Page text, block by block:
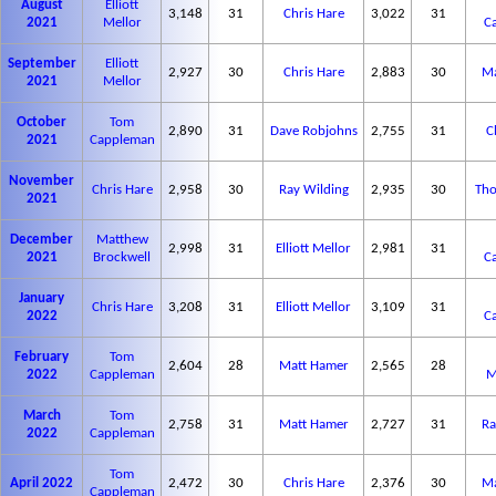
August
2021
Elliott
Mellor
3,148 31 Chris Hare 3,022 31
September
2021
Elliott
Mellor
2,927 30 Chris Hare 2,883 30
October
2021
Tom
Cappleman
2,890 31 Dave Robjohns 2,755 31
November
2021
Chris Hare 2,958 30 Ray Wilding 2,935 30
December
2021
Matthew
Brockwell
2,998 31 Elliott Mellor 2,981 31
January
2022
Chris Hare 3,208 31 Elliott Mellor 3,109 31
February
2022
Tom
Cappleman
2,604 28 Matt Hamer 2,565 28
March
2022
Tom
Cappleman
2,758 31 Matt Hamer 2,727 31
April 2022
Tom
Cappleman
2,472 30 Chris Hare 2,376 30